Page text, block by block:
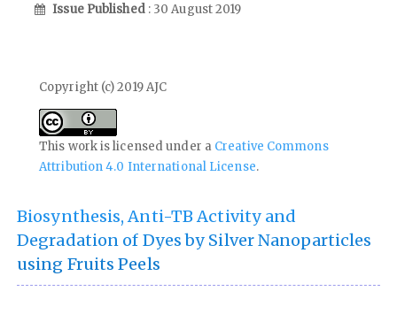
Issue Published : 30 August 2019
Copyright (c) 2019 AJC
This work is licensed under a Creative Commons
Attribution 4.0 International License.
Biosynthesis, Anti-TB Activity and
Degradation of Dyes by Silver Nanoparticles
using Fruits Peels